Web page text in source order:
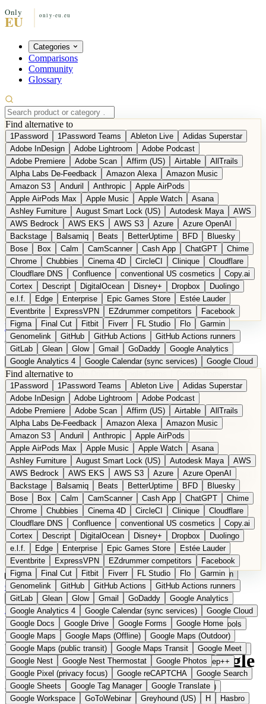
Categories
Comparisons
Community
Glossary
Find alternative to
1Password 1Password Teams Ableton Live
Adidas Superstar
Adobe InDesign
Adobe Lightroom
Adobe Podcast
Adobe Premiere
Adobe Scan Affirm (US) Airtable
AllTrails
Alpha Labs De-Feedback
Amazon Alexa
Amazon Music
Amazon S3
Anduril Anthropic
Apple AirPods
Apple AirPods Max
Apple Music Apple Watch
Asana
Ashley Furniture
August Smart Lock (US) Autodesk Maya
AWS
AWS Bedrock
AWS EKS AWS S3 Azure
Azure OpenAI
Backstage
Balsamiq Beats BetterUptime BFD
Bluesky
Bose
Box Calm CamScanner Cash App ChatGPT
Chime
Chrome
Chubbies Cinema 4D CircleCI Clinique
Cloudflare
Cloudflare DNS
Confluence conventional US cosmetics
Copy.ai
Cortex
Descript DigitalOcean Disney+ Dropbox
Duolingo
e.l.f.
Edge Enterprise Epic Games Store
Estée Lauder
Eventbrite
ExpressVPN EZdrummer competitors
Facebook
Figma
Final Cut Fitbit Fiverr FL Studio Flo
Garmin
Genomelink
GitHub GitHub Actions
GitHub Actions runners
GitLab
Glean Glow Gmail GoDaddy
Google Analytics
Google Analytics 4
Google Calendar (sync services)
Google Cloud
Google Docs
Google Drive
Google Maps
Google Maps (Offline)
Google Maps (Outdoor)
Google Maps (public transit)
Google Maps Transit
Google Nest
Google Nest Thermostat
Google Photos
Google Pixel (privacy focus)
Google reCAPTCHA
Google Search
Google Sheets
Google Tag Manager
Google Translate
Google Workspace
GoToWebinar Greyhound (US) H
hCaptcha
Headspace Headspace Sleep Heroku
Hertz
Hetzner
Hotjar iCloud iHealth iPhone
iPhone (privacy focus)
iPhone SE
iwoca iZotope Jasper Jira Jotform
K Health
Kagi
Lands' End LastPass LastPass Business
Logic Pro
long-distance flights
Lyft M MAC Mailchimp Mailgun
Mattel
Maybelline
McAfee Microsoft 365
Microsoft 365 Online
Microsoft Office
Microsoft Office (local)
Microsoft Project
Midjourney
Miro Mixpanel Moovit
MyFitnessPal
Native Instruments
Nest Netflix Nextcloud
Nike
Nike Air Force
Nike Store Nike Training NordVPN
Norton
Notion
Nuance Dragon NYX Omron
OnDeck
OneDrive for Business
OpenAI
OpenAI Assistants
OpenAI DALL-E
Outlook OVHcloud Palantir
Patagonia
PayPal Pay Later
Peloton Pingdom Pixel Plaid
Pro Tools
Railway
Razer Revlon (US) Rosetta Stone
Route 53
Samsung Galaxy
Samsung Galaxy A series SendGrid
Shodan
Shopify
Signal Simple SimplePractice Slack
Sleep++
Sonos
Sony Sony headphones
Specialized
Specialized e-bikes
Spectrasonics
Spotify (local library)
Squarespace
Steam Teams TestRail Tidal
Timberland
DE Suggest a Product
Find alternative to
1Password 1Password Teams Ableton Live
Adidas Superstar
Adobe InDesign
Adobe Lightroom
Adobe Podcast
Adobe Premiere
Adobe Scan Affirm (US) Airtable
AllTrails
Alpha Labs De-Feedback
Amazon Alexa
Amazon Music
Amazon S3
Anduril Anthropic
Apple AirPods
Apple AirPods Max
Apple Music Apple Watch
Asana
Ashley Furniture
August Smart Lock (US) Autodesk Maya
AWS
AWS Bedrock
AWS EKS AWS S3 Azure
Azure OpenAI
Backstage
Balsamiq Beats BetterUptime BFD
Bluesky
Bose
Box Calm CamScanner Cash App ChatGPT
Chime
Chrome
Chubbies Cinema 4D CircleCI Clinique
Cloudflare
Cloudflare DNS
Confluence conventional US cosmetics
Copy.ai
Cortex
Descript DigitalOcean Disney+ Dropbox
Duolingo
e.l.f.
Edge Enterprise Epic Games Store
Estée Lauder
Eventbrite
ExpressVPN EZdrummer competitors
Facebook
Figma
Final Cut Fitbit Fiverr FL Studio Flo
Garmin
Genomelink
GitHub GitHub Actions
GitHub Actions runners
GitLab
Glean Glow Gmail GoDaddy
Google Analytics
Google Analytics 4
Google Calendar (sync services)
Google Cloud
Google Docs
Google Drive Google Forms
Google Home
Google Maps
Google Maps (Offline)
Google Maps (Outdoor)
Google Maps (public transit)
Google Maps Transit
Google Meet
Google Nest
Google Nest Thermostat
Google Photos
Google Pixel (privacy focus)
Google reCAPTCHA
Google Search
Google Sheets
Google Tag Manager
Google Translate
Google Workspace
GoToWebinar Greyhound (US) H
Hasbro
Categories
Comparisons
CommunityGlossaryDeutsche Version
Suggest a Product
Home › Categories › Cloud Storage › Leviia
LeviiaThe European
alternative to AWS S3 / Google
Drive